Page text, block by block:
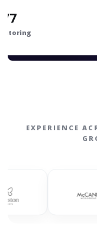
7
EXPERIENCE